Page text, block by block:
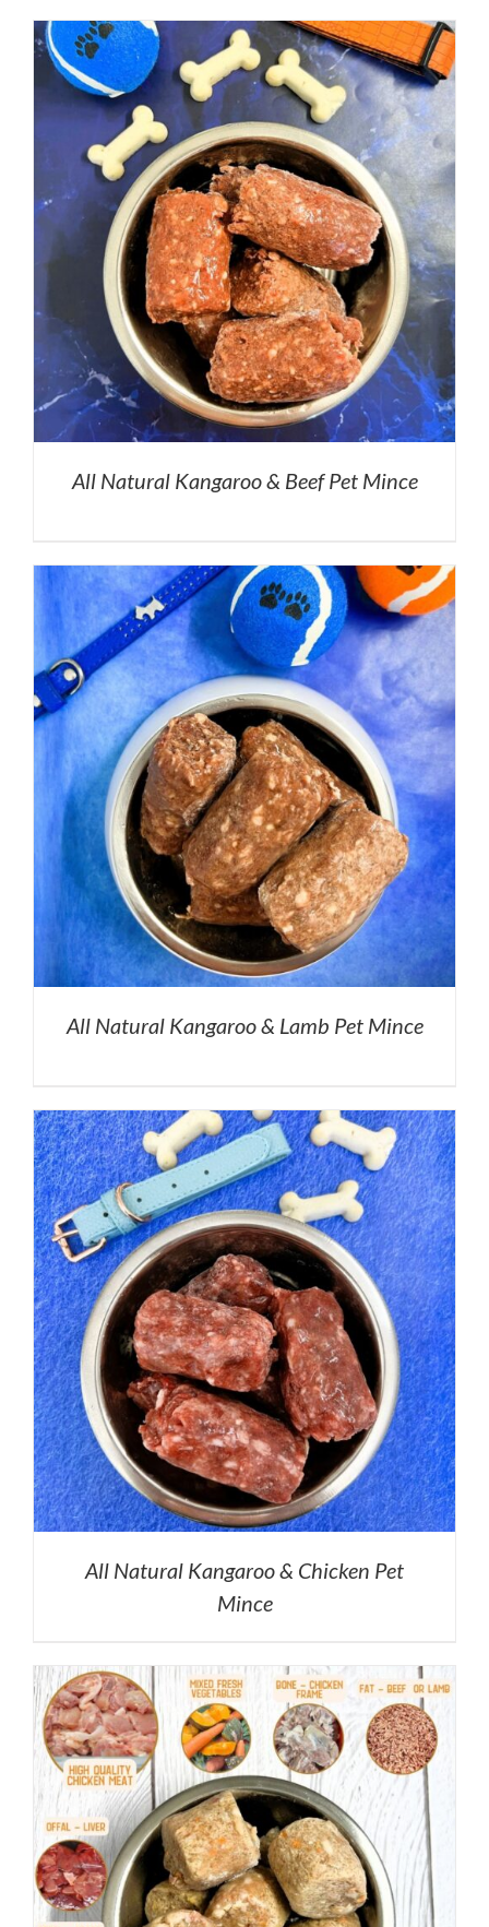
All Natural Kangaroo & Beef Pet Mince
All Natural Kangaroo & Lamb Pet Mince
All Natural Kangaroo & Chicken Pet
Mince